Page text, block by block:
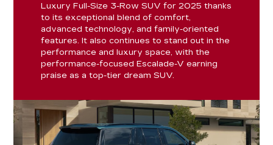
Luxury Full-Size 3-Row SUV for 2025 thanks
to its exceptional blend of comfort,
advanced technology, and family-oriented
features. It also continues to stand out in the
performance and luxury space, with the
performance-focused Escalade-V earning
praise as a top-tier dream SUV.